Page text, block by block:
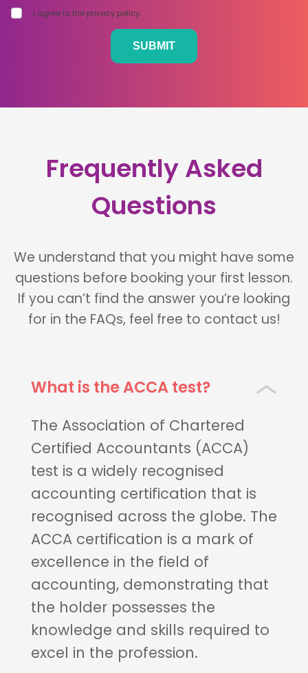
I agree to the privacy policy.
Frequently Asked
Questions
We understand that you might have some
questions before booking your first lesson.
If you can’t find the answer you’re looking
for in the FAQs, feel free to contact us!
What is the ACCA test?
The Association of Chartered
Certified Accountants (ACCA)
test is a widely recognised
accounting certification that is
recognised across the globe. The
ACCA certification is a mark of
excellence in the field of
accounting, demonstrating that
the holder possesses the
knowledge and skills required to
excel in the profession.